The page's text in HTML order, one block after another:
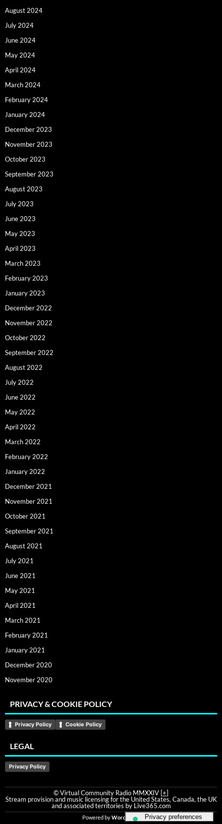
August 2024
July 2024
June 2024
May 2024
April 2024
March 2024
February 2024
January 2024
December 2023
November 2023
October 2023
September 2023
August 2023
July 2023
June 2023
May 2023
April 2023
March 2023
February 2023
January 2023
December 2022
November 2022
October 2022
September 2022
August 2022
July 2022
June 2022
May 2022
April 2022
March 2022
February 2022
January 2022
December 2021
November 2021
October 2021
September 2021
August 2021
July 2021
June 2021
May 2021
April 2021
March 2021
February 2021
January 2021
December 2020
November 2020
PRIVACY & COOKIE POLICY
Privacy Policy Cookie Policy
LEGAL
Privacy Policy
© Virtual Community Radio MMXXIV [+]
Stream provision and music licensing for the United States, Canada, the UK
and associated territories by Live365.com
Powered byWordPress